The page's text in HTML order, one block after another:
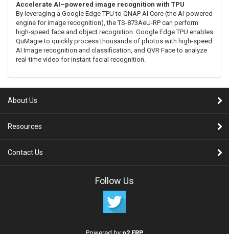
Accelerate AI–powered image recognition with TPU
By leveraging a Google Edge TPU to QNAP AI Core (the AI-powered
engine for image recognition), the TS-873AeU-RP can perform
high-speed face and object recognition. Google Edge TPU enables
QuMagie to quickly process thousands of photos with high-speed
AI Image recognition and classification, and QVR Face to analyze
real-time video for instant facial recognition.
About Us
Resources
Contact Us
Follow Us